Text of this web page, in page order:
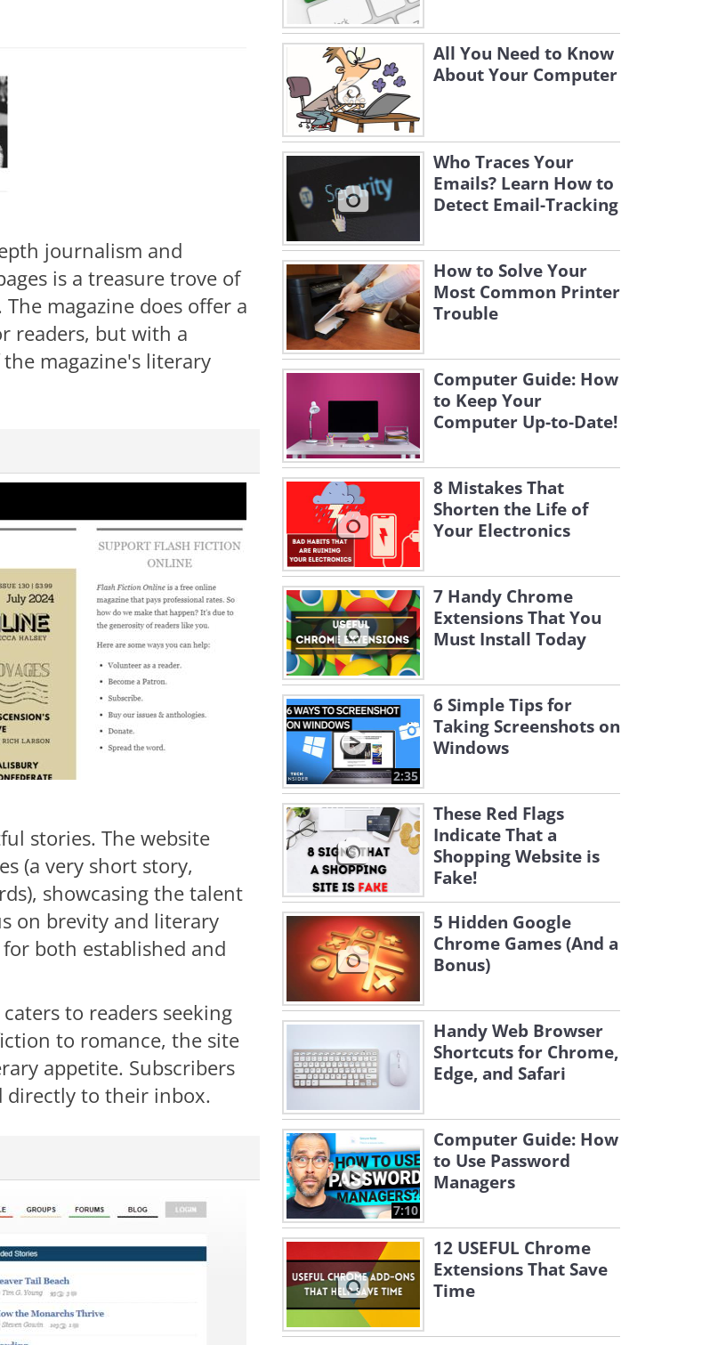
journalism and
is a treasure trove of
magazine does offer a
readers, but with a
magazine's literary
stories. The website
(a very short story,
showcasing the talent
on brevity and literary
both established and
to readers seeking
to romance, the site
appetite. Subscribers
directly to their inbox.
All You Need to Know
About Your Computer
Who Traces Your
Emails? Learn How to
Detect Email-Tracking
How to Solve Your
Most Common Printer
Trouble
Computer Guide: How
to Keep Your
Computer Up-to-Date!
8 Mistakes That
Shorten the Life of
Your Electronics
7 Handy Chrome
Extensions That You
Must Install Today
2:35
6 Simple Tips for
Taking Screenshots on
Windows
These Red Flags
Indicate That a
Shopping Website is
Fake!
5 Hidden Google
Chrome Games (And a
Bonus)
Handy Web Browser
Shortcuts for Chrome,
Edge, and Safari
7:10
Computer Guide: How
to Use Password
Managers
12 USEFUL Chrome
Extensions That Save
Time